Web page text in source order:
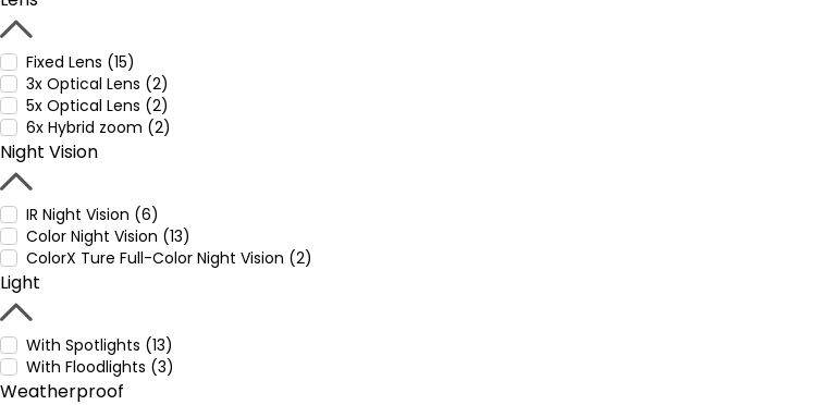
Fixed Lens (15)
3x Optical Lens (2)
5x Optical Lens (2)
6x Hybrid zoom (2)
Night Vision
IR Night Vision (6)
Color Night Vision (13)
ColorX Ture Full-Color Night Vision (2)
Light
With Spotlights (13)
With Floodlights (3)
Weatherproof